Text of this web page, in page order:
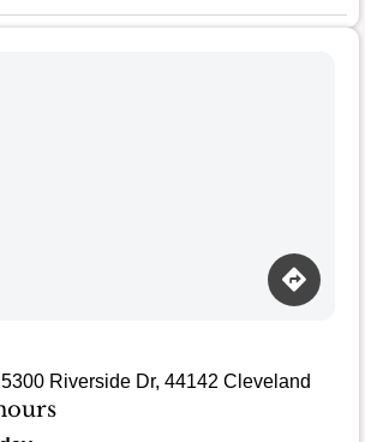
Riverside Dr, 44142 Cleveland